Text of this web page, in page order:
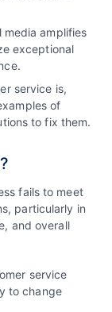
media amplifies
exceptional
service is,
of
to fix them.
fails to meet
particularly in
and overall
service
to change